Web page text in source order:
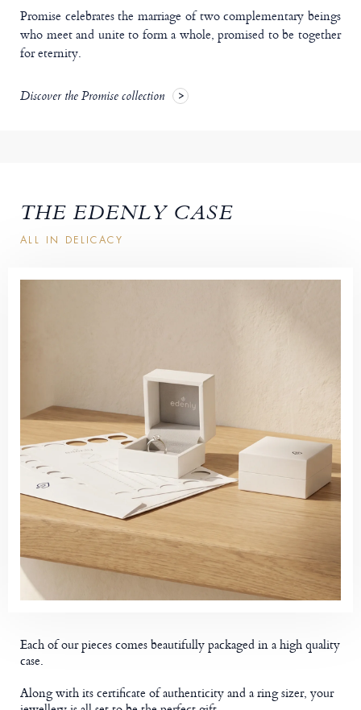
Promise celebrates the marriage of two complementary beings
who meet and unite to form a whole, promised to be together
for eternity.
Discover the Promise collection
THE EDENLY CASE
ALL IN DELICACY
Each of our pieces comes beautifully packaged in a high quality
case.
Along with its certificate of authenticity and a ring sizer, your